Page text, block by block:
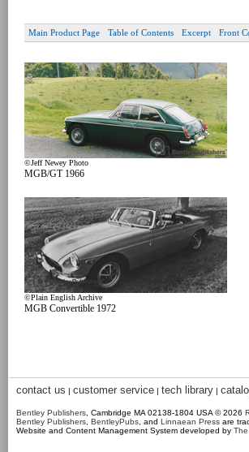
Main Product Page Table of Contents Excerpt Front
©Jeff Newey Photo
MGB/GT 1966
©Plain English Archive
MGB Convertible 1972
contact us | customer service | tech library |
Bentley Publishers , Cambridge MA 02138-1804 USA © 2026
Bentley Publishers BentleyPubs , and Linnaean Press are
Website and Content Management System developed by